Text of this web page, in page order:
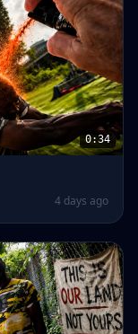
0:34
4 days ago